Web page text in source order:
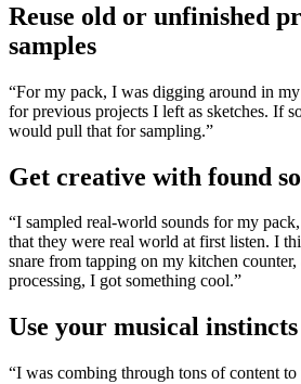
Reuse old or unfinished
samples
“For my pack, I was digging around in
for previous projects I left as sketches. If
would pull that for sampling.”
Get creative with found
“I sampled real-world sounds for my
that they were real world at first listen. I
snare from tapping on my kitchen
processing, I got something cool.”
Use your musical instincts
“I was combing through tons of content